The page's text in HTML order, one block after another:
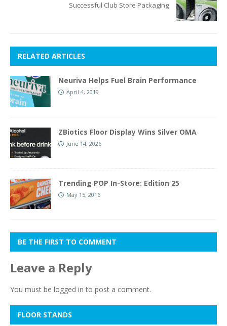
Successful Club Store Packaging
RELATED ARTICLES
Neuriva Helps Fuel Brain Performance
April 4, 2019
ZBiotics Floor Display Wins Silver OMA
June 14, 2026
Trending POP In-Store: Edition 25
May 15, 2016
BE THE FIRST TO COMMENT
Leave a Reply
You must be logged in to post a comment.
FLOOR STANDS